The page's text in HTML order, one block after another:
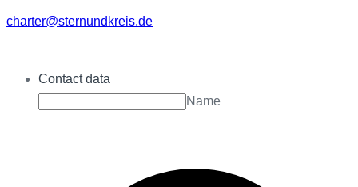
charter@sternundkreis.de
Contact data
Name